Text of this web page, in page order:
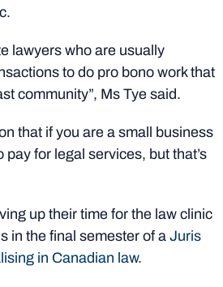
lawyers who are usually
to do pro bono work that
community”, Ms Tye said.
that if you are a small business
for legal services, but that’s
up their time for the law clinic
in the final semester of a Juris
in Canadian law.